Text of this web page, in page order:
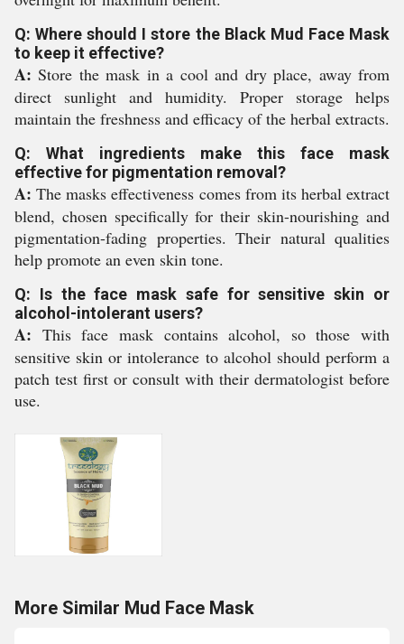
Q: Where should I store the Black Mud Face Mask
to keep it effective?
A: Store the mask in a cool and dry place, away from
direct sunlight and humidity. Proper storage helps
maintain the freshness and efficacy of the herbal extracts.
Q: What ingredients make this face mask
effective for pigmentation removal?
A: The masks effectiveness comes from its herbal extract
blend, chosen specifically for their skin-nourishing and
pigmentation-fading properties. Their natural qualities
help promote an even skin tone.
Q: Is the face mask safe for sensitive skin or
alcohol-intolerant users?
A: This face mask contains alcohol, so those with
sensitive skin or intolerance to alcohol should perform a
patch test first or consult with their dermatologist before
use.
More Similar Mud Face Mask